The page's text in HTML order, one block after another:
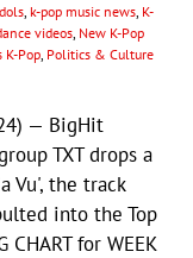
k-pop music news K-
videos New K-Pop
K-Pop Politics & Culture
— BigHit
TXT drops a
Vu', the track
into the Top
CHART for WEEK